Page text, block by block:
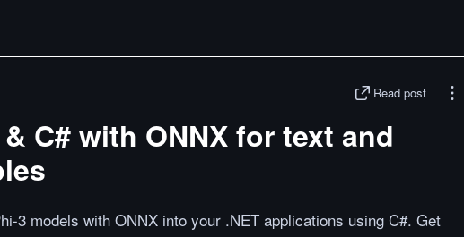
Read post
C# with ONNX for text and
3 models with ONNX into your .NET applications using C#. Get